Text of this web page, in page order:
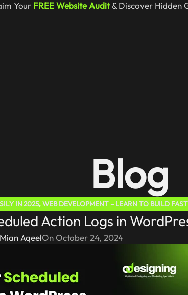
Your FREE Website Audit& Discover Hidden
Blog
IN 2025,WEB DEVELOPMENT – LEARN TO BUILD
Action Logs in
Mian AqeelOn October 24, 2024